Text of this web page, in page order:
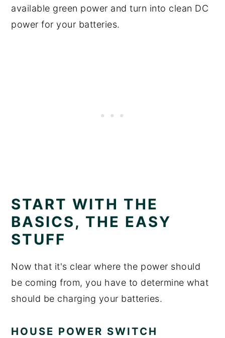
available green power and turn into clean DC
power for your batteries.
START WITH THE
BASICS, THE EASY
STUFF
Now that it's clear where the power should
be coming from, you have to determine what
should be charging your batteries.
HOUSE POWER SWITCH